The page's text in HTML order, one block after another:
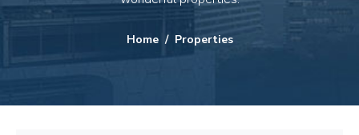
Home Properties